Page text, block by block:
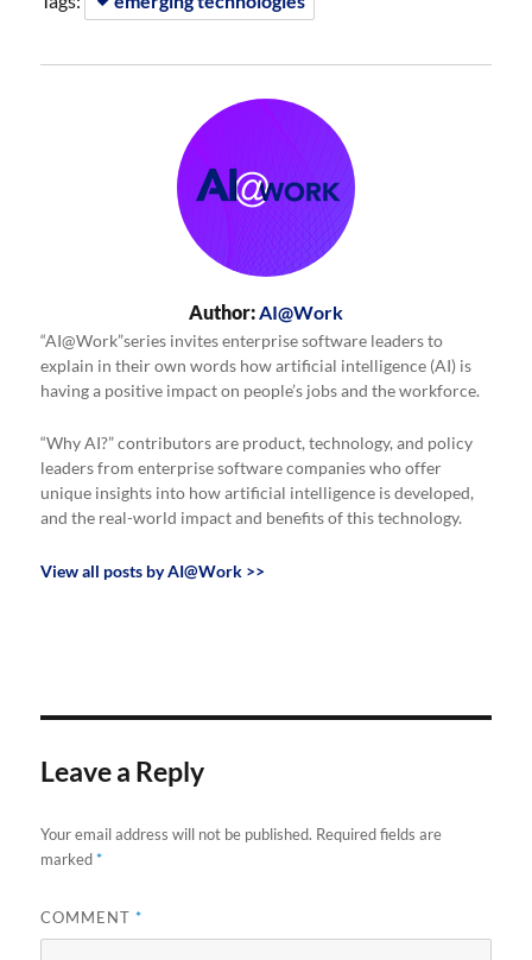
Author: AI@Work
“AI@Work”series invites enterprise software leaders to
explain in their own words how artificial intelligence (AI) is
having a positive impact on people’s jobs and the workforce.
“Why AI?” contributors are product, technology, and policy
leaders from enterprise software companies who offer
unique insights into how artificial intelligence is developed,
and the real-world impact and benefits of this technology.
View all posts by AI@Work >>
Leave a Reply
Your email address will not be published. Required fields are
marked*
COMMENT*